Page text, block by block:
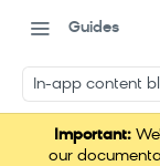
Guides
In-app content
Important:
our